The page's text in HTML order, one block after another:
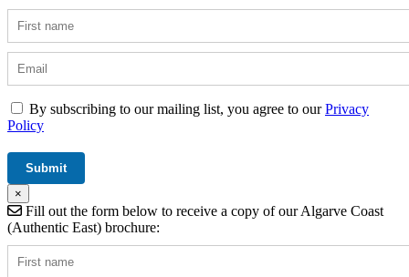
By subscribing to our mailing list, you agree to ourPrivacy
Policy
×
Fill out the form below to receive a copy of our Algarve Coast
(Authentic East) brochure: